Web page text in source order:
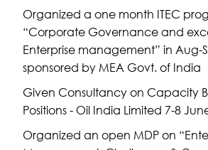
Organized a one month ITEC
“Corporate Governance and
Enterprise management” in Aug-
sponsored by MEA Govt. of India
Given Consultancy on Capacity
Positions - Oil India Limited 7-8
Organized an open MDP on